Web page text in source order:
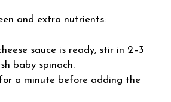
and extra nutrients:
sauce is ready, stir in 2–3
baby spinach.
a minute before adding the